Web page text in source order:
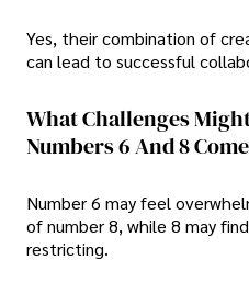
Yes, their combination of
can lead to successful
What Challenges
Numbers 6 And 8
Number 6 may feel
of number 8, while 8 may
restricting.